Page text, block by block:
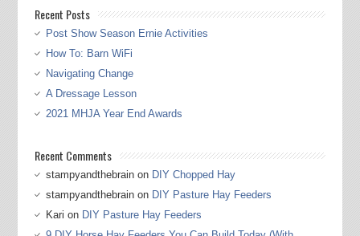
Recent Posts
Post Show Season Ernie Activities
How To: Barn WiFi
Navigating Change
A Dressage Lesson
2021 MHJA Year End Awards
Recent Comments
stampyandthebrainon DIY Chopped Hay
stampyandthebrainon DIY Pasture Hay Feeders
Kari on DIY Pasture Hay Feeders